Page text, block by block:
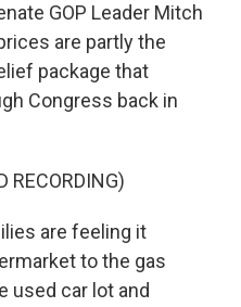
GOP Leader Mitch
are partly the
package that
Congress back in
RECORDING)
are feeling it
to the gas
used car lot and